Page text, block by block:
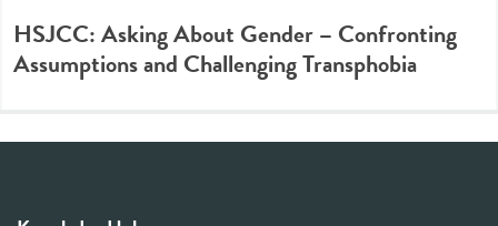
HSJCC: Asking About Gender – Confronting
Assumptions and Challenging Transphobia